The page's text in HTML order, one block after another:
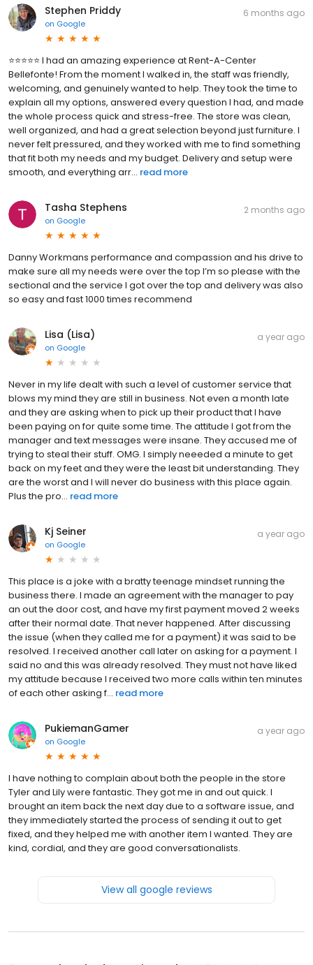
Stephen Priddy
on Google
6 months ago
⭐️⭐️⭐️⭐️⭐️ I had an amazing experience at Rent-A-Center
Bellefonte! From the moment I walked in, the staff was friendly,
welcoming, and genuinely wanted to help. They took the time to
explain all my options, answered every question I had, and made
the whole process quick and stress-free. The store was clean,
well organized, and had a great selection beyond just furniture. I
never felt pressured, and they worked with me to find something
that fit both my needs and my budget. Delivery and setup were
smooth, and everything arr... read more
Tasha Stephens
on Google
2 months ago
Danny Workmans performance and compassion and his drive to
make sure all my needs were over the top I’m so please with the
sectional and the service I got over the top and delivery was also
so easy and fast 1000 times recommend
Lisa (Lisa)
on Google
a year ago
Never in my life dealt with such a level of customer service that
blows my mind they are still in business. Not even a month late
and they are asking when to pick up their product that I have
been paying on for quite some time. The attitude I got from the
manager and text messages were insane. They accused me of
trying to steal their stuff. OMG. I simply neeeded a minute to get
back on my feet and they were the least bit understanding. They
are the worst and I will never do business with this place again.
Plus the pro... read more
Kj Seiner
on Google
a year ago
This place is a joke with a bratty teenage mindset running the
business there. I made an agreement with the manager to pay
an out the door cost, and have my first payment moved 2 weeks
after their normal date. That never happened. After discussing
the issue (when they called me for a payment) it was said to be
resolved. I received another call later on asking for a payment. I
said no and this was already resolved. They must not have liked
my attitude because I received two more calls within ten minutes
of each other asking f... read more
PukiemanGamer
on Google
a year ago
I have nothing to complain about both the people in the store
Tyler and Lily were fantastic. They got me in and out quick. I
brought an item back the next day due to a software issue, and
they immediately started the process of sending it out to get
fixed, and they helped me with another item I wanted. They are
kind, cordial, and they are good conversationalists.
View all google reviews